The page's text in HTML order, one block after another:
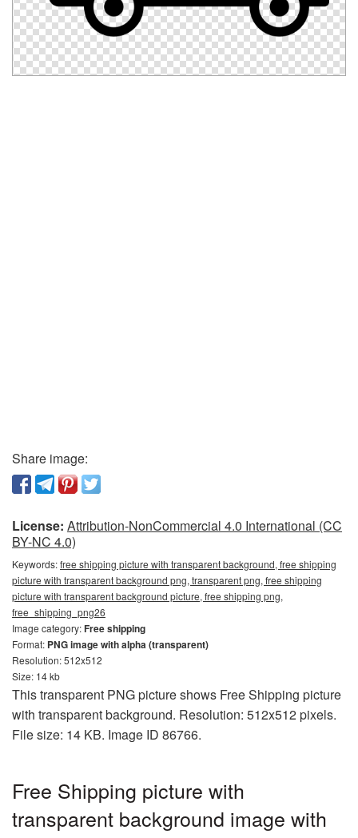
Share image:
License: Attribution-NonCommercial 4.0 International (CC
BY-NC 4.0)
Keywords:free shipping picture with transparent background, free shipping
picture with transparent background png, transparent png, free shipping
picture with transparent background picture, free shipping png,
free_shipping_png26
Image category:Free shipping
Format: PNG image with alpha (transparent)
Resolution: 512x512
Size: 14 kb
This transparent PNG picture shows Free Shipping picture
with transparent background. Resolution: 512x512 pixels.
File size: 14 KB. Image ID 86766.
Free Shipping picture with
transparent background image with